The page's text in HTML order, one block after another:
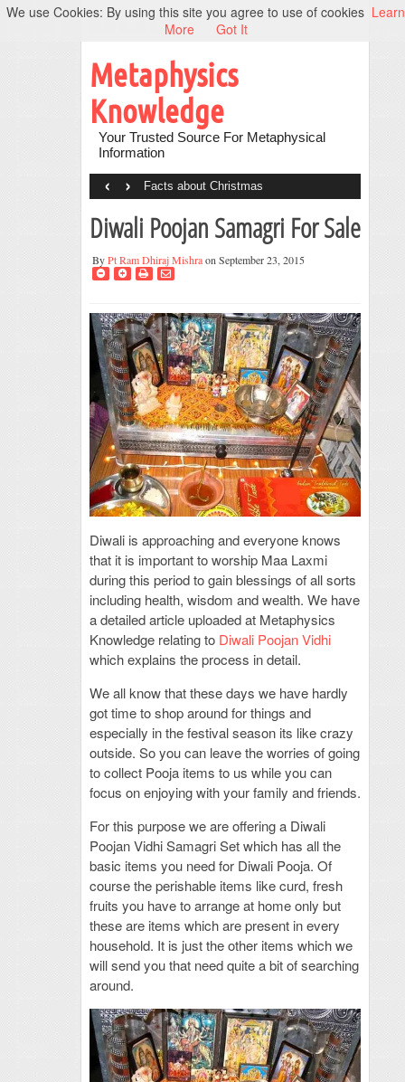
Metaphysics
Knowledge
Your Trusted Source For Metaphysical
Information
Facts about Christmas
‹ ›
Diwali Poojan Samagri For Sale
ByPt Ram Dhiraj Mishraon September 23, 2015
Diwali is approaching and everyone knows
that it is important to worship Maa Laxmi
during this period to gain blessings of all sorts
including health, wisdom and wealth. We have
a detailed article uploaded at Metaphysics
Knowledge relating to Diwali Poojan Vidhi
which explains the process in detail.
We all know that these days we have hardly
got time to shop around for things and
especially in the festival season its like crazy
outside. So you can leave the worries of going
to collect Pooja items to us while you can
focus on enjoying with your family and friends.
For this purpose we are offering a Diwali
Poojan Vidhi Samagri Set which has all the
basic items you need for Diwali Pooja. Of
course the perishable items like curd, fresh
fruits you have to arrange at home only but
these are items which are present in every
household. It is just the other items which we
will send you that need quite a bit of searching
around.
We use Cookies: By using this site you agree to use of cookies Learn
More
Got It